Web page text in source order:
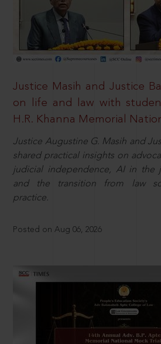
Justice Masih and Justice
on life and law with
H.R. Khanna Memorial
Justice Augustine G. Masih and
shared practical insights on
judicial independence, AI in the
and the transition from law
practice.
Posted on Aug 06, 2026